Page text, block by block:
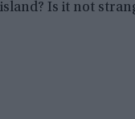
island? Is it not